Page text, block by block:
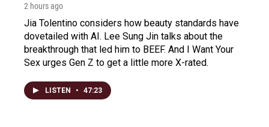
2 hours ago
Jia Tolentino considers how beauty standards have
dovetailed with AI. Lee Sung Jin talks about the
breakthrough that led him to BEEF. And I Want Your
Sex urges Gen Z to get a little more X-rated.
LISTEN • 47:23